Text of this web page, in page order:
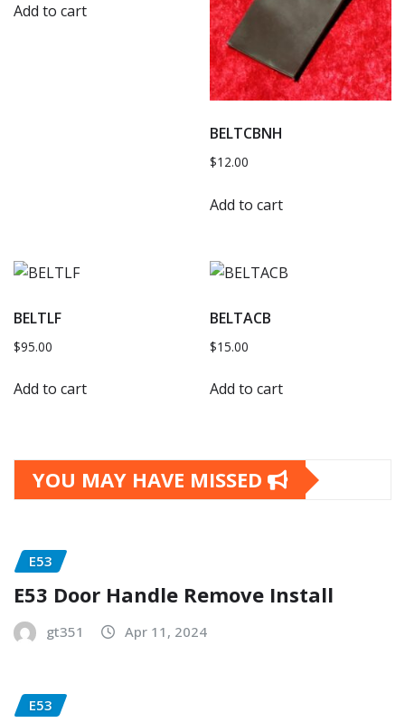
Add to cart
BELTCBNH
$12.00
Add to cart
BELTLF
$95.00
Add to cart
BELTACB
$15.00
Add to cart
YOU MAY HAVE MISSED
E53
E53 Door Handle Remove Install
gt351 Apr 11, 2024
E53